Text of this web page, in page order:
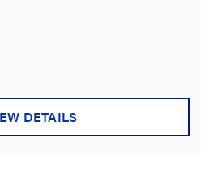
DETAILS